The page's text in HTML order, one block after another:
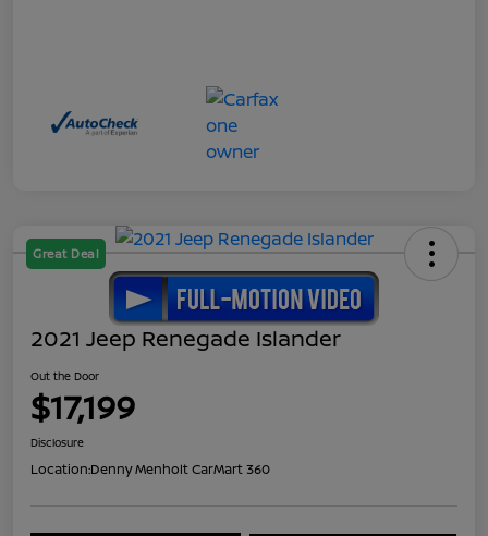
Great Deal
2021 Jeep Renegade Islander
Out the Door
$17,199
Disclosure
Location:Denny Menholt CarMart 360